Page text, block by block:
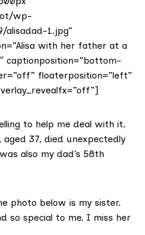
wp-
1.jpg”
with her father at a
captionposition=”bottom-
floaterposition=”left”
to help me deal with it.
aged 37, died unexpectedly
also my dad’s 58th
photo below is my sister.
so special to me. I miss her